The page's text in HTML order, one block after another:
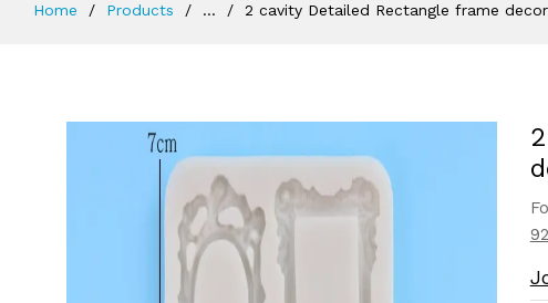
Home Products ... 2 cavity Detailed Rectangle frame